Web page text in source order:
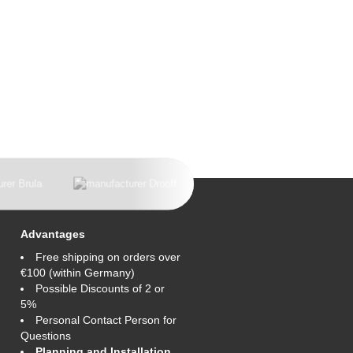
Advantages
Free shipping on orders over
€100 (within Germany)
Possible Discounts of 2 or
5%
Personal Contact Person for
Questions